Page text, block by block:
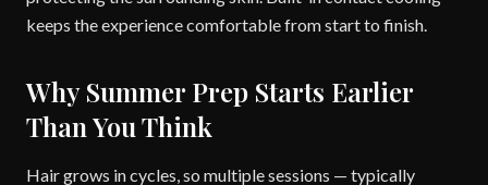
keeps the experience comfortable from start to finish.
Why Summer Prep Starts Earlier
Than You Think
Hair grows in cycles, so multiple sessions — typically